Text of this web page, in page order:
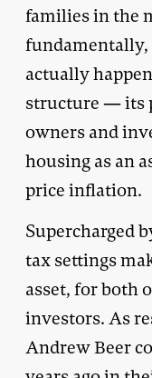
families in the
fundamentally,
actually
structure — its
owners and
housing as an
price inflation.
Supercharged
tax settings
asset, for both
investors. As
Andrew Beer